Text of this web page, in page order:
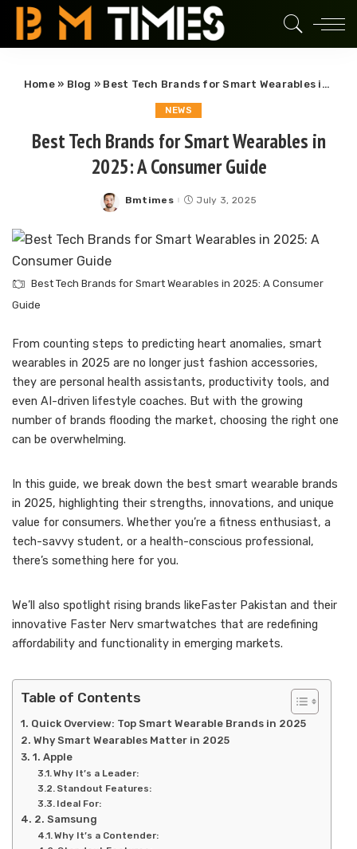
Home» Blog » Best Tech Brands for Smart Wearables in 2025: A Consumer Guide
NEWS
Best Tech Brands for Smart Wearables in
2025: A Consumer Guide
Posted
Bmtimes July 3, 2025
Best Tech Brands for Smart Wearables in 2025: A Consumer
Guide
From counting steps to predicting heart anomalies, smart
wearables in 2025 are no longer just fashion accessories,
they are personal health assistants, productivity tools, and
even AI-driven lifestyle coaches. But with the growing
number of brands flooding the market, choosing the right one
can be overwhelming.
In this guide, we break down the best smart wearable brands
in 2025, highlighting their strengths, innovations, and unique
value for consumers. Whether you’re a fitness enthusiast, a
tech-savvy student, or a health-conscious professional,
there’s something here for you.
We’ll also spotlight rising brands likeFaster Pakistan and their
innovative Faster Nerv smartwatches that are redefining
affordability and functionality in emerging markets.
Table of Contents
Quick Overview: Top Smart Wearable Brands in 2025
Why Smart Wearables Matter in 2025
1. Apple
Why It’s a Leader:
Standout Features:
Ideal For:
2. Samsung
Why It’s a Contender: